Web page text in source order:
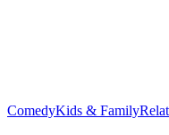
ComedyKids & Family